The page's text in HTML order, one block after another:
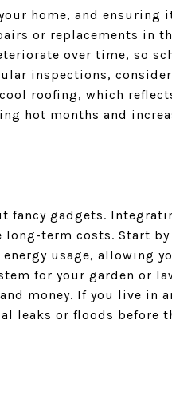
home, and ensuring
or replacements in
over time, so
inspections,
roofing, which
hot months and
fancy gadgets.
long-term costs. Start
usage, allowing
for your garden or
money. If you live in
leaks or floods before